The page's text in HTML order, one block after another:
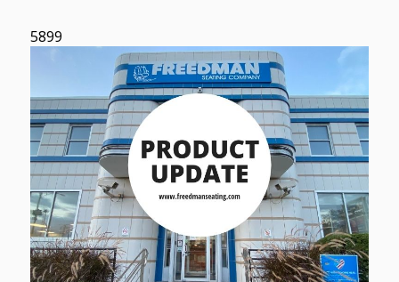
5899